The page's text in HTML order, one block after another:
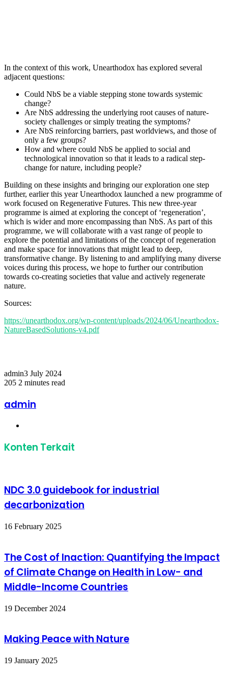
In the context of this work, Unearthodox has explored several
adjacent questions:
Could NbS be a viable stepping stone towards systemic
change?
Are NbS addressing the underlying root causes of nature-
society challenges or simply treating the symptoms?
Are NbS reinforcing barriers, past worldviews, and those of
only a few groups?
How and where could NbS be applied to social and
technological innovation so that it leads to a radical step-
change for nature, including people?
Building on these insights and bringing our exploration one step
further, earlier this year Unearthodox launched a new programme of
work focused on Regenerative Futures. This new three-year
programme is aimed at exploring the concept of ‘regeneration’,
which is wider and more encompassing than NbS. As part of this
programme, we will collaborate with a vast range of people to
explore the potential and limitations of the concept of regeneration
and make space for innovations that might lead to deep,
transformative change. By listening to and amplifying many diverse
voices during this process, we hope to further our contribution
towards co-creating societies that value and actively regenerate
nature.
Sources:
https://unearthodox.org/wp-content/uploads/2024/06/Unearthodox-
NatureBasedSolutions-v4.pdf
admin3 July 2024
205 2 minutes read
via
Email
admin
Konten Terkait
NDC 3.0 guidebook for industrial
decarbonization
16 February 2025
The Cost of Inaction: Quantifying the Impact
of Climate Change on Health in Low- and
Middle-Income Countries
19 December 2024
Making Peace with Nature
19 January 2025